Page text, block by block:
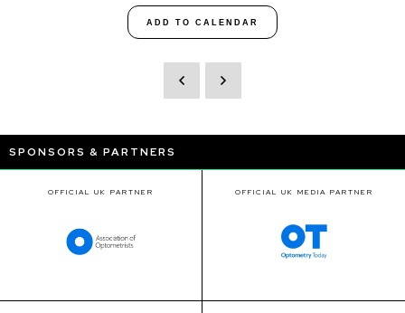
ADD TO CALENDAR
SPONSORS & PARTNERS
OFFICIAL UK PARTNER OFFICIAL UK MEDIA PARTNER